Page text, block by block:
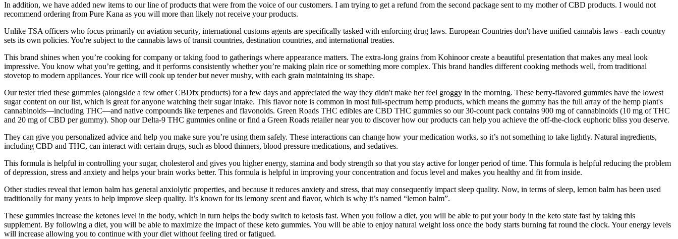
In addition, we have added new items to our line of products that were from the voice of our customers. I am trying to get a refund from the second package sent to my mother of CBD products. I would not
recommend ordering from Pure Kana as you will more than likely not receive your products.
Unlike TSA officers who focus primarily on aviation security, international customs agents are specifically tasked with enforcing drug laws. European Countries don't have unified cannabis laws - each country
sets its own policies. You're subject to the cannabis laws of transit countries, destination countries, and international treaties.
This brand shines when you’re cooking for company or taking food to gatherings where appearance matters. The extra-long grains from Kohinoor create a beautiful presentation that makes any meal look
impressive. You know what you’re getting, and it performs consistently whether you’re making plain rice or something more complex. This brand handles different cooking methods well, from traditional
stovetop to modern appliances. Your rice will cook up tender but never mushy, with each grain maintaining its shape.
Our tester tried these gummies (alongside a few other CBDfx products) for a few days and appreciated the way they didn't make her feel groggy in the morning. These berry-flavored gummies have the lowest
sugar content on our list, which is great for anyone watching their sugar intake. This flavor note is common in most full-spectrum hemp products, which means the gummy has the full array of the hemp plant's
cannabinoids—including THC—and native compounds like terpenes and flavonoids. Green Roads THC edibles are CBD THC gummies so our 30-count pack contains 900 mg of cannabinoids (10 mg of THC
and 20 mg of CBD per gummy). Shop our Delta-9 THC gummies online or find a Green Roads retailer near you to discover how our products can help you achieve the off-the-clock euphoric bliss you deserve.
They can give you personalized advice and help you make sure you’re using them safely. These interactions can change how your medication works, so it’s not something to take lightly. Natural ingredients,
including CBD and THC, can interact with certain drugs, such as blood thinners, blood pressure medications, and sedatives.
This formula is helpful in controlling your sugar, cholesterol and gives you higher energy, stamina and body strength so that you stay active for longer period of time. This formula is helpful reducing the problem
of depression, stress and anxiety and helps your brain works better. This formula is helpful in improving your concentration and focus level and makes you healthy and fit from inside.
Other studies reveal that lemon balm has general anxiolytic properties, and because it reduces anxiety and stress, that may consequently impact sleep quality. Now, in terms of sleep, lemon balm has been used
traditionally for many years to help improve sleep quality. It’s known for its lemony scent and flavor, which is why it’s named “lemon balm”.
These gummies increase the ketones level in the body, which in turn helps the body switch to ketosis fast. When you follow a diet, you will be able to put your body in the keto state fast by taking this
supplement. By following a diet, you will be able to maximize the impact of these keto gummies. You will be able to enjoy natural weight loss once the body starts burning fat round the clock. Your energy levels
will increase allowing you to continue with your diet without feeling tired or fatigued.